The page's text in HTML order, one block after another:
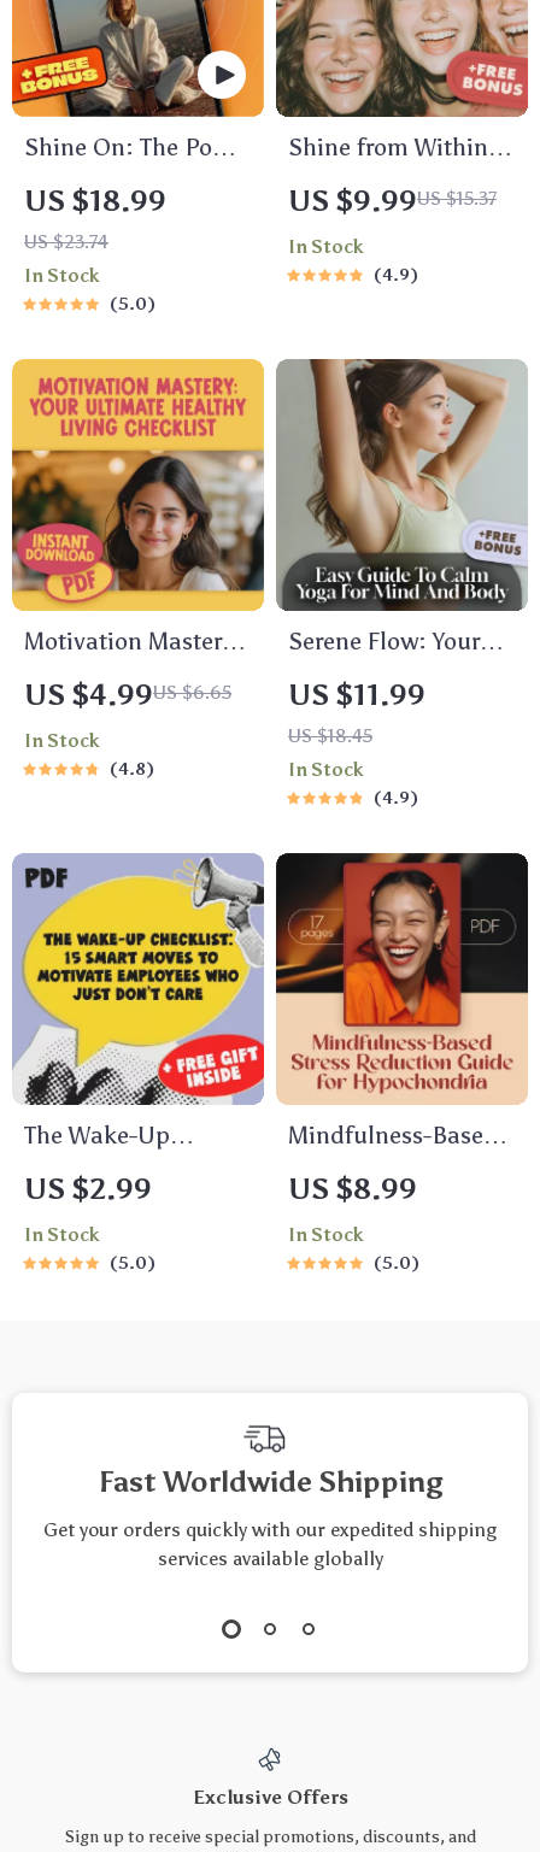
to Buy Your Product
eBook
Shine On: The Power
of Positivity and
Optimism Quotes to
Brighten Your Life –
Inspirational eBook
and Optimism
Quotes for Mindset
Boost & Motivation
US $18.99
US $23.74
In Stock
5.0
Shine from Within:
Fun & Empowering
Self-Esteem
Activities for Teens –
Printable Teenage
Activities Guide for
Confidence &
Growth
US $9.99US $15.37
In Stock
4.9
Motivation Mastery:
Your Ultimate
Healthy Living
Checklist – Digital
Download | How to
Healthy Guide
US $4.99US $6.65
In Stock
4.8
Serene Flow: Your
Easy Guide to Calm
Yoga for Mind and
Body – Digital Yoga
Guide for
Relief &
Mindfulness
US $11.99
US $18.45
In Stock
4.9
The Wake-Up
Checklist: 15 Smart
Moves to Motivate
Employees Who Just
Don’t Care – Digital
US $2.99
In Stock
5.0
Mindfulness-Based
Stress Reduction
Guide for
Hypochondria –
Digital Download for
US $8.99
In Stock
5.0
Fast Worldwide Shipping
Get your orders quickly with our expedited shipping
services available globally
Exclusive Offers
Sign up to receive special promotions, discounts, and